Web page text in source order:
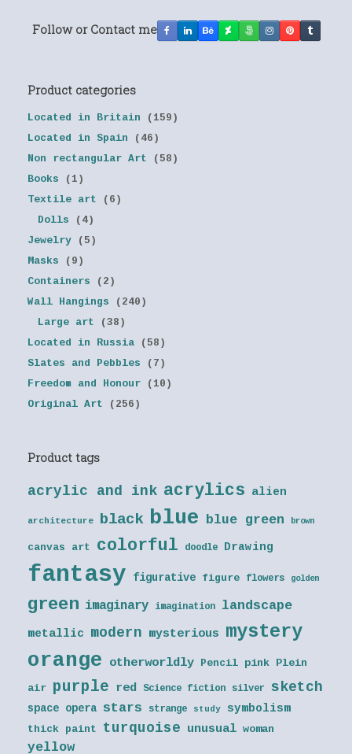
Follow or Contact me
Product categories
Located in Britain
(159)
Located in Spain
(46)
Non rectangular Art
(58)
Books
(1)
Textile art
(6)
Dolls
(4)
Jewelry
(5)
Masks
(9)
Containers
(2)
Wall Hangings
(240)
Large art
(38)
Located in Russia
(58)
Slates and Pebbles
(7)
Freedom and Honour
(10)
Original Art
(256)
Product tags
acrylic and ink acrylics alien
architecture black blue blue green brown
canvas art colorful doodle Drawing
fantasy figurative figure flowers golden
green imaginary imagination landscape
metallic modern mysterious mystery
orange otherworldly Pencil pink Plein
air purple red Science fiction silver sketch
space opera stars strange study symbolism
thick paint turquoise unusual woman
yellow